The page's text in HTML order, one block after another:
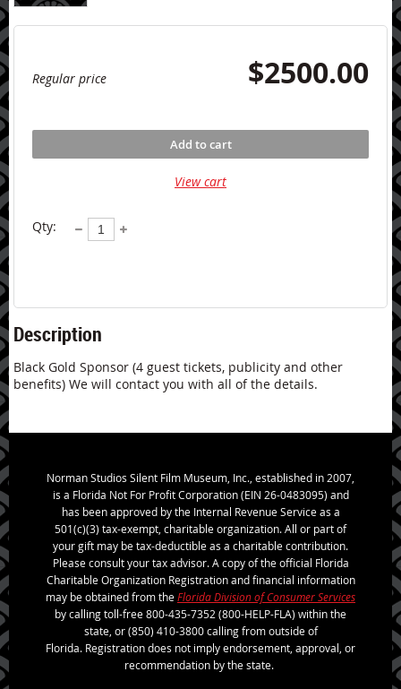
Regular price $2500.00
Add to cart
View cart
Qty:
Description
Black Gold Sponsor (4 guest tickets, publicity and other
benefits) We will contact you with all of the details.
Norman Studios Silent Film Museum, Inc., established in 2007,
is a Florida Not For Profit Corporation (EIN 26-0483095) and
has been approved by the Internal Revenue Service as a
501(c)(3) tax-exempt, charitable organization. All or part of
your gift may be tax-deductible as a charitable contribution.
Please consult your tax advisor. A copy of the official Florida
Charitable Organization Registration and financial information
may be obtained from theFlorida Division of Consumer Services
by calling toll-free 800-435-7352 (800-HELP-FLA) within the
state, or (850) 410-3800 calling from outside of
Florida. Registration does not imply endorsement, approval, or
recommendation by the state.